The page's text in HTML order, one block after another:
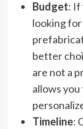
Budget: If
looking
better
are not a
allows you
Timeline: